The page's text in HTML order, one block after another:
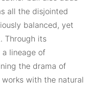
all the disjointed
balanced, yet
Through its
lineage of
the drama of
works with the natural